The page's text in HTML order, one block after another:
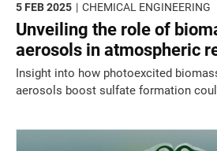
CHEMICAL ENGINEERING
5 FEB 2025
Unveiling the role of
aerosols in atmospheric
Insight into how photoexcited
aerosols boost sulfate formation